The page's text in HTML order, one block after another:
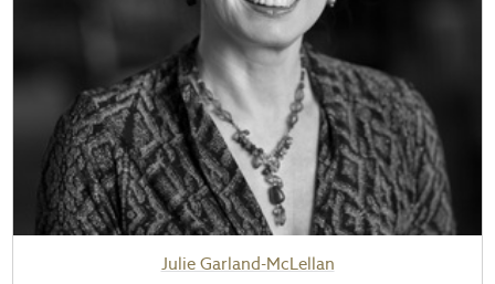
Julie Garland-McLellan